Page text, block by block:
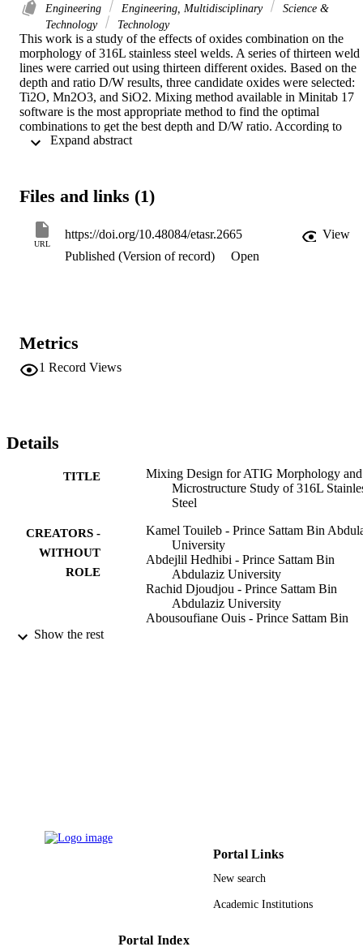
Engineering Engineering, Multidisciplinary
Science &
Technology
Technology
This work is a study of the effects of oxides combination on the
morphology of 316L stainless steel welds. A series of thirteen weld
lines were carried out using thirteen different oxides. Based on the
depth and ratio D/W results, three candidate oxides were selected:
Ti2O, Mn2O3, and SiO2. Mixing method available in Minitab 17
software is the most appropriate method to find the optimal
combinations to get the best depth and D/W ratio. According to
simplex lattice degree four, nineteen combinations of these oxides
whereas for the conventional TIG welding, the depth and the ratio
joint the hardness is about 47 HRA and it increases to 77 HRA for
the optimal ATIG weld joint. The absorbed energies in Charpy
impact test are 146 and 138kJ in the weld zone and in the heat
analysis shows the formation of FeS2 and SiO2 in the weld zone
causing low absorbed energy for ATIG weld.
Files and links (1)
URL
https://doi.org/10.48084/etasr.2665
View
Published (Version of record)
Open
Metrics
1 Record Views
Details
TITLE
Mixing Design for ATIG Morphology and
Microstructure Study of 316L
Steel
CREATORS -
WITHOUT
ROLE
Kamel Touileb - Prince Sattam Bin
University
Abdejlil Hedhibi - Prince Sattam Bin
Abdulaziz University
Rachid Djoudjou - Prince Sattam Bin
Abdulaziz University
Abousoufiane Ouis - Prince Sattam Bin
GRANT NOTE
University, Saudi Arabia
9925120008331
Show the rest
Portal Links
New search
Academic Institutions
Portal Index